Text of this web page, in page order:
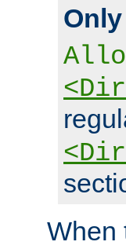
When